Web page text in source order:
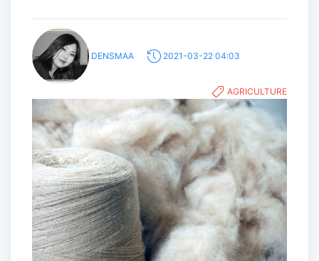
DENSMAA 2021-03-22 04:03
AGRICULTURE